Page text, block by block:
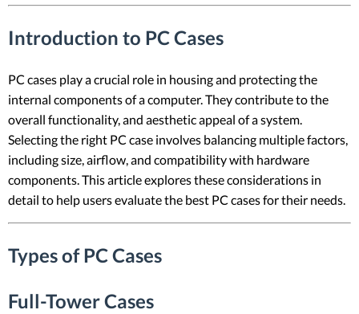
Introduction to PC Cases
PC cases play a crucial role in housing and protecting the
internal components of a computer. They contribute to the
overall functionality, and aesthetic appeal of a system.
Selecting the right PC case involves balancing multiple factors,
including size, airflow, and compatibility with hardware
components. This article explores these considerations in
detail to help users evaluate the best PC cases for their needs.
Types of PC Cases
Full-Tower Cases